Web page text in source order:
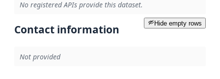
No registered APIs provide this dataset.
Hide empty rows
Contact information
Not provided